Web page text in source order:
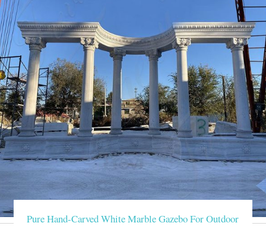
Pure Hand-Carved White Marble Gazebo For Outdoor